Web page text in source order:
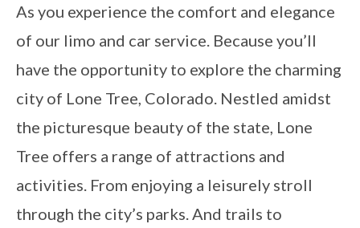
As you experience the comfort and elegance
of our limo and car service. Because you’ll
have the opportunity to explore the charming
city of Lone Tree, Colorado. Nestled amidst
the picturesque beauty of the state, Lone
Tree offers a range of attractions and
activities. From enjoying a leisurely stroll
through the city’s parks. And trails to